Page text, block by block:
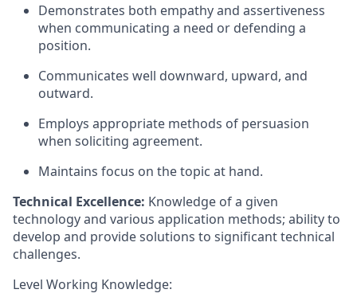
Demonstrates both empathy and assertiveness
when communicating a need or defending a
position.
Communicates well downward, upward, and
outward.
Employs appropriate methods of persuasion
when soliciting agreement.
Maintains focus on the topic at hand.
Technical Excellence: Knowledge of a given
technology and various application methods; ability to
develop and provide solutions to significant technical
challenges.
Level Working Knowledge: